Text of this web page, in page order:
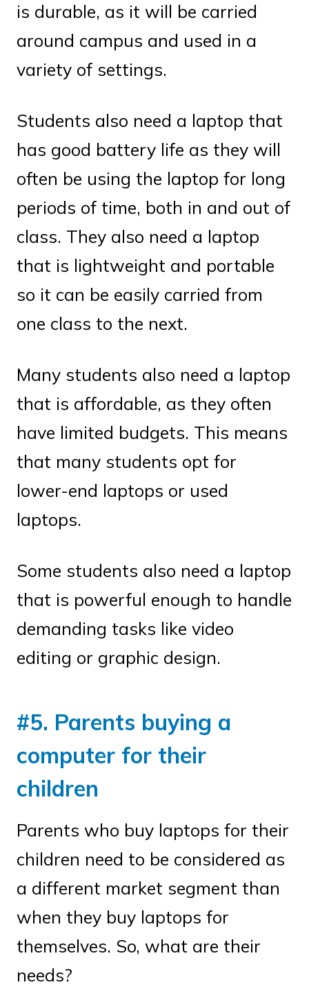
is durable, as it will be carried
around campus and used in a
variety of settings.
Students also need a laptop that
has good battery life as they will
often be using the laptop for long
periods of time, both in and out of
class. They also need a laptop
that is lightweight and portable
so it can be easily carried from
one class to the next.
Many students also need a laptop
that is affordable, as they often
have limited budgets. This means
that many students opt for
lower-end laptops or used
laptops.
Some students also need a laptop
that is powerful enough to handle
demanding tasks like video
editing or graphic design.
#5. Parents buying a
computer for their
children
Parents who buy laptops for their
children need to be considered as
a different market segment than
when they buy laptops for
themselves. So, what are their
needs?